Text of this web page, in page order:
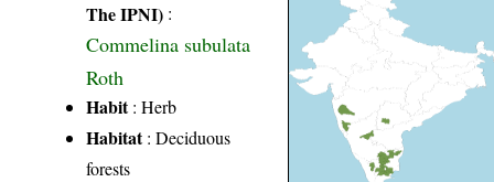
The IPNI) :
Commelina subulata
Roth
Habit: Herb
Habitat: Deciduous
forests